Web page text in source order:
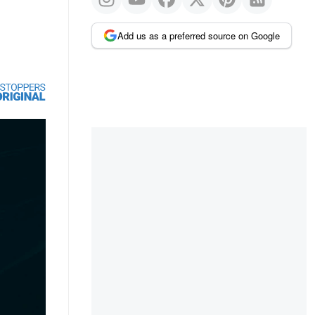
Add us as a preferred source on Google